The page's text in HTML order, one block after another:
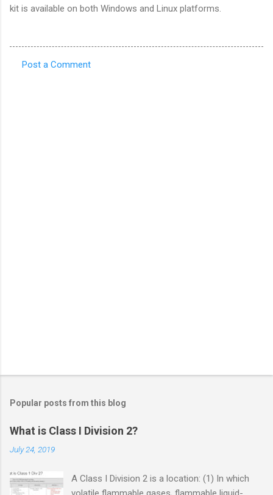
kit is available on both Windows and Linux platforms.
Post a Comment
Popular posts from this blog
What is Class I Division 2?
July 24, 2019
A Class I Division 2 is a location: (1) In which